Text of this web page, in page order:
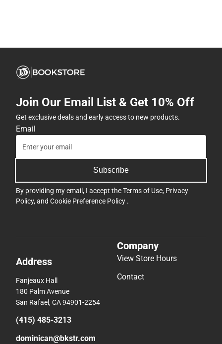
Join Our Email List & Get 10% Off
Get exclusive deals and early access to new products.
Email
Subscribe
By providing my email, I accept theTerms of Use, Privacy
Policy, and Cookie Preference Policy .
Address
Fanjeaux Hall
180 Palm Avenue
San Rafael, CA 94901-2254
(415) 485-3213
dominican@bkstr.com
Company
View Store Hours
Contact